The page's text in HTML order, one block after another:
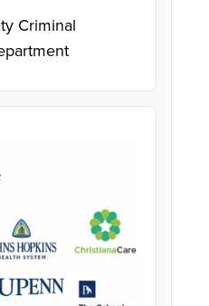
Criminal